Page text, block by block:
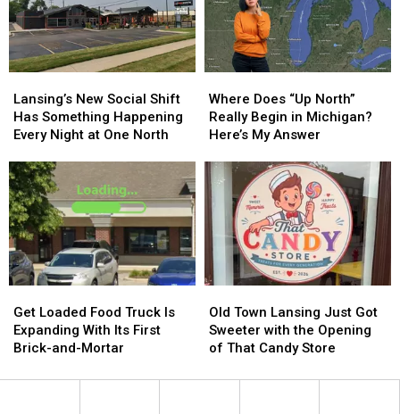
It’s
Not
Chicken
It’s
Not
Chicken
New
Social
Shift
Something
Happening
Every
Night
at
One
North
Lansing’s New Social Shift
Has Something Happening
Every Night at One North
New
Social
Shift
Something
Happening
Every
Night
at
One
North
Does
“Up
North”
Begin
in
Michigan?
Here’s
My
Answer
Where Does “Up North”
Really Begin in Michigan?
Here’s My Answer
Does
“Up
North”
Begin
in
Michigan?
Here’s
My
Answer
Loaded
Food
Truck
Expanding
Get Loaded Food Truck Is
Expanding With Its First
Brick-and-Mortar
Loaded
Food
Truck
Expanding
Town
Lansing
Just
Sweeter
Old Town Lansing Just Got
Sweeter with the Opening
of That Candy Store
Town
Lansing
Just
Sweeter